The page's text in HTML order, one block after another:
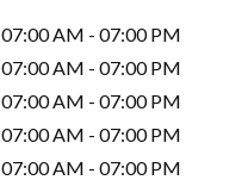
07:00 AM - 07:00 PM
07:00 AM - 07:00 PM
07:00 AM - 07:00 PM
07:00 AM - 07:00 PM
07:00 AM - 07:00 PM